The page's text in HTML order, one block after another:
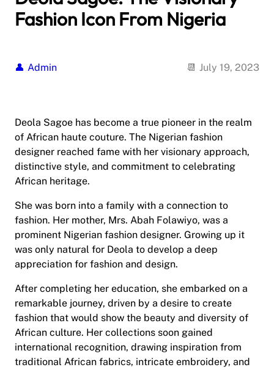
Fashion Icon From Nigeria
Admin July 19, 2023
Deola Sagoe has become a true pioneer in the realm
of African haute couture. The Nigerian fashion
designer reached fame with her visionary approach,
distinctive style, and commitment to celebrating
African heritage.
She was born into a family with a connection to
fashion. Her mother, Mrs. Abah Folawiyo, was a
prominent Nigerian fashion designer. Growing up it
was only natural for Deola to develop a deep
appreciation for fashion and design.
After completing her education, she embarked on a
remarkable journey, driven by a desire to create
fashion that would show the beauty and diversity of
African culture. Her collections soon gained
international recognition, drawing inspiration from
traditional African fabrics, intricate embroidery, and